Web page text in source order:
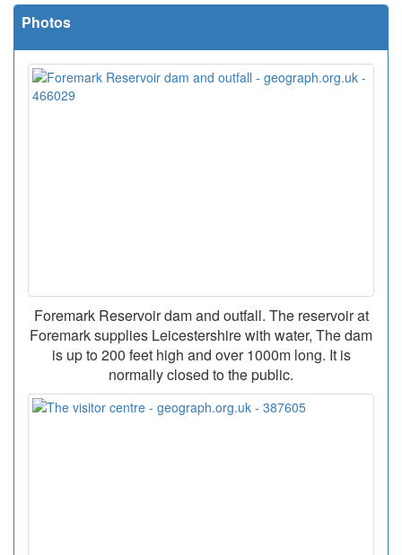
Photos
Foremark Reservoir dam and outfall. The reservoir at
Foremark supplies Leicestershire with water, The dam
is up to 200 feet high and over 1000m long. It is
normally closed to the public.